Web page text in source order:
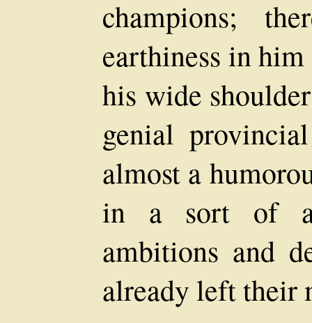
champions;
earthiness in
his wide
genial
almost a
in a sort of
ambitions and
already left their